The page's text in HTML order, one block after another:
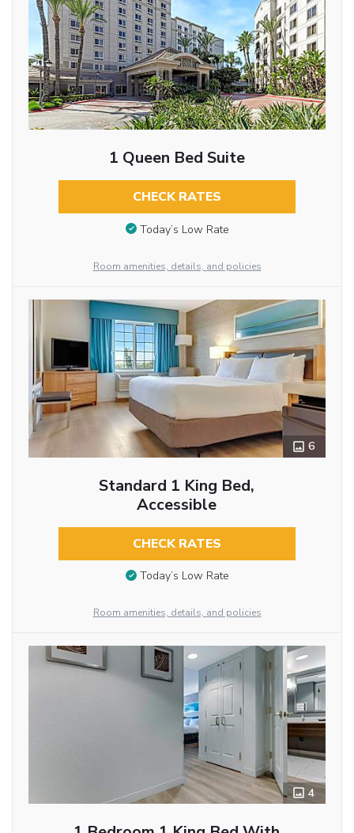
1 Queen Bed Suite
CHECK RATES
Today’s Low Rate
Room amenities, details, and policies
6
Standard 1 King Bed,
Accessible
CHECK RATES
Today’s Low Rate
Room amenities, details, and policies
4